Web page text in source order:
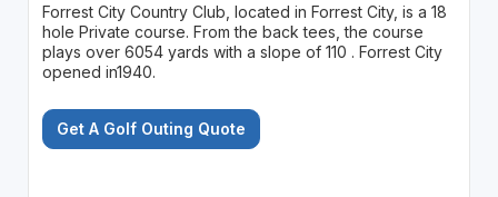
Forrest City Country Club, located in Forrest City, is a 18
hole Private course. From the back tees, the course
plays over 6054 yards with a slope of 110 . Forrest City
opened in1940.
Get A Golf Outing Quote